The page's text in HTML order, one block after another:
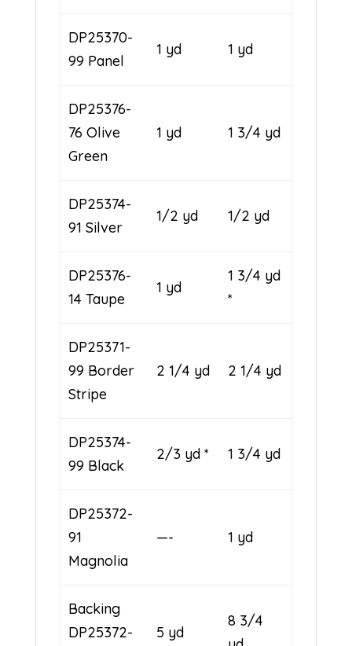
DP25370-
99 Panel
1 yd 1 yd
DP25376-
76 Olive
Green
1 yd 1 3/4 yd
DP25374-
91 Silver
1/2 yd 1/2 yd
DP25376-
14 Taupe
1 yd
1 3/4 yd
*
DP25371-
99 Border
Stripe
2 1/4 yd 2 1/4 yd
DP25374-
99 Black
2/3 yd * 1 3/4 yd
DP25372-
91
Magnolia
—- 1 yd
Backing
DP25372-
5 yd
8 3/4